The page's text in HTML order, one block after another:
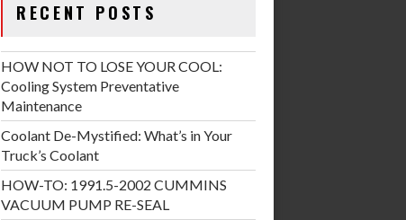
RECENT POSTS
HOW NOT TO LOSE YOUR COOL:
Cooling System Preventative
Maintenance
Coolant De-Mystified: What’s in Your
Truck’s Coolant
HOW-TO: 1991.5-2002 CUMMINS
VACUUM PUMP RE-SEAL